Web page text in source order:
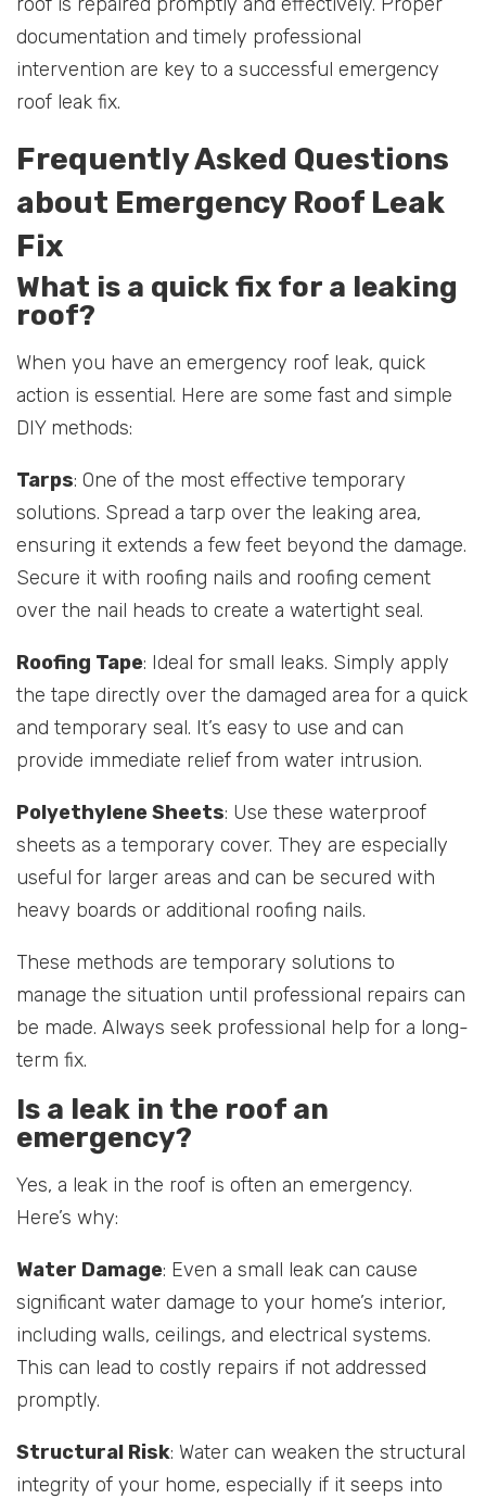
documentation and timely professional
intervention are key to a successful emergency
roof leak fix.
Frequently Asked Questions
about Emergency Roof Leak
Fix
What is a quick fix for a leaking
roof?
When you have an emergency roof leak, quick
action is essential. Here are some fast and simple
DIY methods:
Tarps: One of the most effective temporary
solutions. Spread a tarp over the leaking area,
ensuring it extends a few feet beyond the damage.
Secure it with roofing nails and roofing cement
over the nail heads to create a watertight seal.
Roofing Tape: Ideal for small leaks. Simply apply
the tape directly over the damaged area for a quick
and temporary seal. It’s easy to use and can
provide immediate relief from water intrusion.
Polyethylene Sheets: Use these waterproof
sheets as a temporary cover. They are especially
useful for larger areas and can be secured with
heavy boards or additional roofing nails.
These methods are temporary solutions to
manage the situation until professional repairs can
be made. Always seek professional help for a long-
term fix.
Is a leak in the roof an
emergency?
Yes, a leak in the roof is often an emergency.
Here’s why:
Water Damage: Even a small leak can cause
significant water damage to your home’s interior,
including walls, ceilings, and electrical systems.
This can lead to costly repairs if not addressed
promptly.
Structural Risk: Water can weaken the structural
integrity of your home, especially if it seeps into